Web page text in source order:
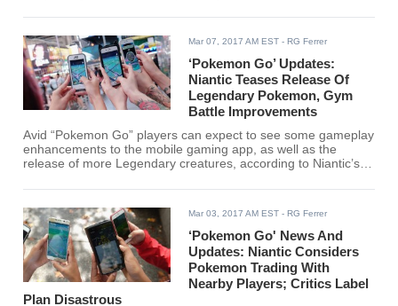
Mar 07, 2017 AM EST - RG Ferrer
‘Pokemon Go’ Updates:
Niantic Teases Release Of
Legendary Pokemon, Gym
Battle Improvements
Avid “Pokemon Go” players can expect to see some gameplay
enhancements to the mobile gaming app, as well as the
release of more Legendary creatures, according to Niantic’s
Mar 03, 2017 AM EST - RG Ferrer
‘Pokemon Go' News And
Updates: Niantic Considers
Pokemon Trading With
Nearby Players; Critics Label
Plan Disastrous